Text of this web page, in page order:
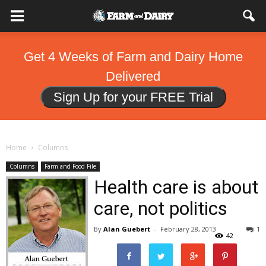
Get 4 Weeks of Farm and Dairy Home
Delivered
Sign Up for your FREE Trial
Home Columns
Columns Farm and Food File
Health care is about
care, not politics
By Alan Guebert - February 28, 2013 1
42